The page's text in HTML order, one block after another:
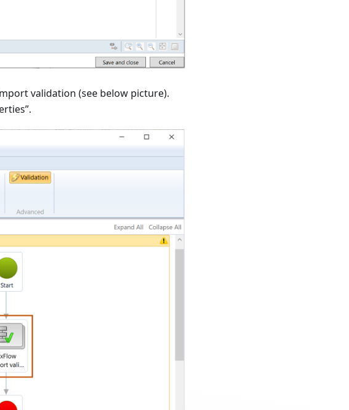
validation (see below picture).